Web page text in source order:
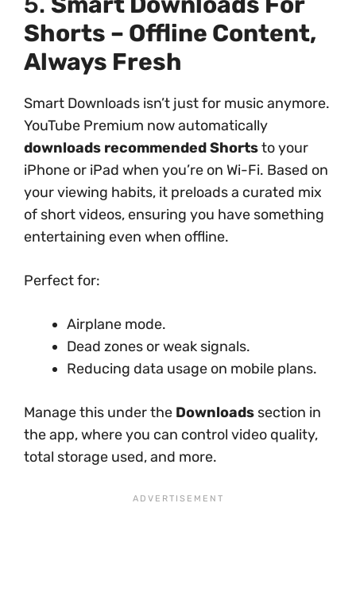
Shorts – Offline Content,
Always Fresh
Smart Downloads isn’t just for music anymore.
YouTube Premium now automatically
downloads recommended Shortsto your
iPhone or iPad when you’re on Wi-Fi. Based on
your viewing habits, it preloads a curated mix
of short videos, ensuring you have something
entertaining even when offline.
Perfect for:
Airplane mode.
Dead zones or weak signals.
Reducing data usage on mobile plans.
Manage this under the Downloads section in
the app, where you can control video quality,
total storage used, and more.